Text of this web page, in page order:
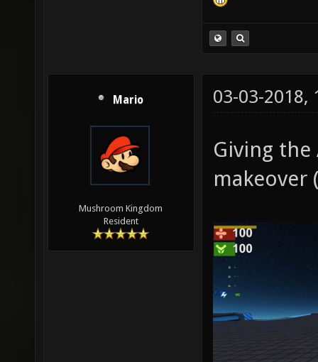
Mario
Mushroom Kingdom
Resident
03-03-2018,
Giving
makeover